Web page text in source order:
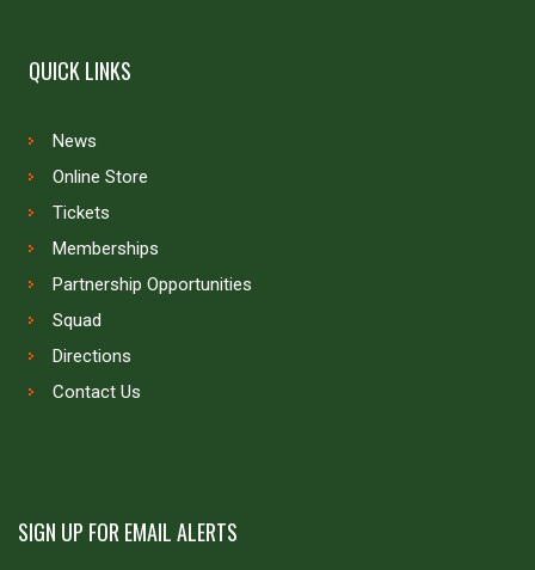
QUICK LINKS
News
Online Store
Tickets
Memberships
Partnership Opportunities
Squad
Directions
Contact Us
SIGN UP FOR EMAIL ALERTS